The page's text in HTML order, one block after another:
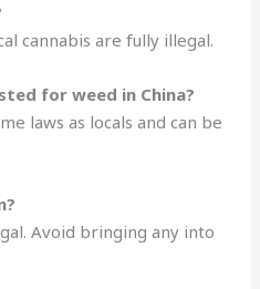
cannabis are fully illegal.
for weed in China?
laws as locals and can be
Avoid bringing any into